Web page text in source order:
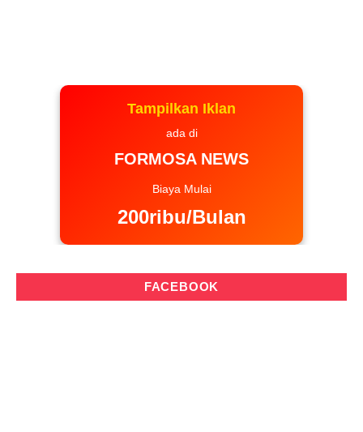
Tampilkan Iklan
ada di
FORMOSA NEWS
Biaya Mulai
200ribu/Bulan
FACEBOOK